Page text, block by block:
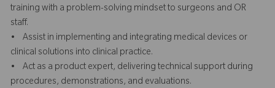
training with a problem-solving mindset to surgeons and OR
staff.
• Assist in implementing and integrating medical devices or
clinical solutions into clinical practice.
• Act as a product expert, delivering technical support during
procedures, demonstrations, and evaluations.